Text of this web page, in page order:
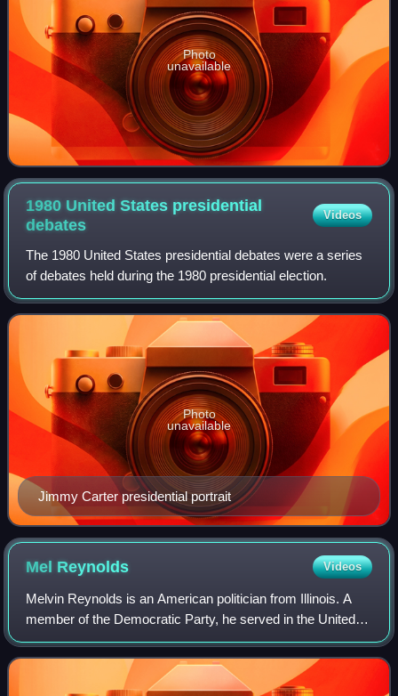
Photo
unavailable
1980 United States presidential
debates
Videos
The 1980 United States presidential debates were a series
of debates held during the 1980 presidential election.
Jimmy Carter presidential portrait
Photo
unavailable
Mel Reynolds Videos
Melvin Reynolds is an American politician from Illinois. A
member of the Democratic Party, he served in the United
States House of Representatives from 1993 to 1995. He
resigned in October 1995 after